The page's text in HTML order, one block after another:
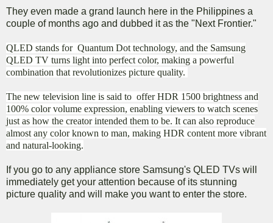
They even made a grand launch here in the Philippines a
couple of months ago and dubbed it as the "Next Frontier."
QLED stands for Quantum Dot technology, and the Samsung
QLED TV turns light into perfect color, making a powerful
combination that revolutionizes picture quality.
The new television line is said to offer HDR 1500 brightness and
100% color volume expression, enabling viewers to watch scenes
just as how the creator intended them to be. It can also reproduce
almost any color known to man, making HDR content more vibrant
and natural-looking.
If you go to any appliance store Samsung's QLED TVs will
immediately get your attention because of its stunning
picture quality and will make you want to enter the store.